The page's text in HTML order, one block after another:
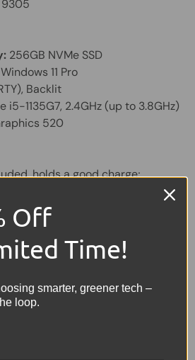
9305
256GB NVMe SSD
Windows 11 Pro
Backlit
i5-1135G7, 2.4GHz (up to 3.8GHz)
520
holds a good charge;
Bluetooth, 2× USB-C, Micro
Comments 🗨
well-
Off
Time!
smarter, greener tech –
loop.